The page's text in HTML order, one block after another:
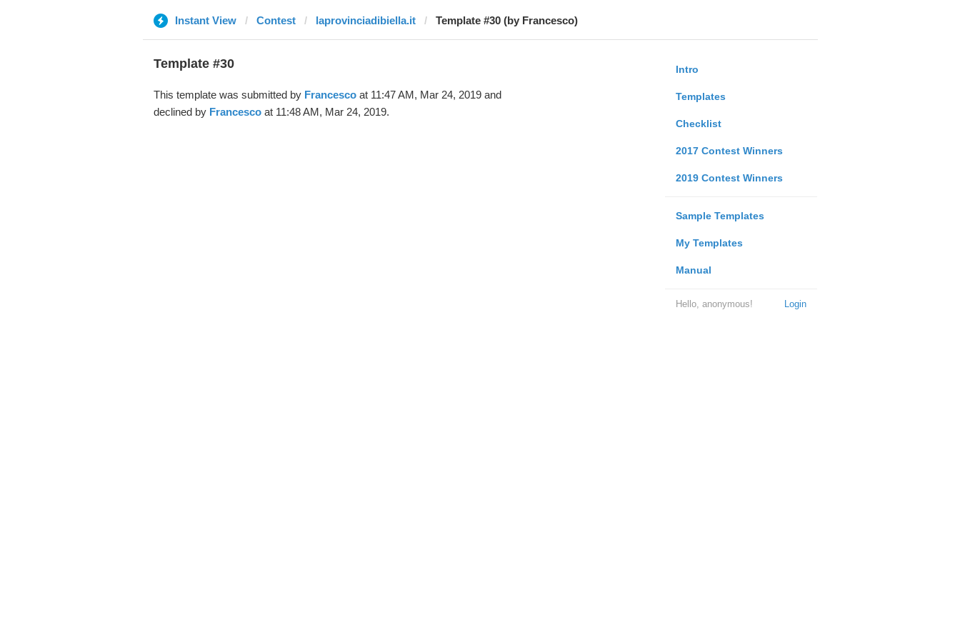
Instant View Contest laprovinciadibiella.it Template #30 (by Francesco)
Intro
Templates
Checklist
2017 Contest Winners
2019 Contest Winners
Sample Templates
My Templates
Manual
Login
Hello, anonymous!
Template #30
This template was submitted by Francescoat 11:47 AM, Mar 24, 2019 and
declined by Francescoat 11:48 AM, Mar 24, 2019.